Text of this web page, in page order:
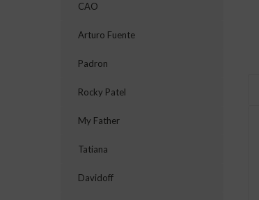
CAO
Arturo Fuente
Padron
Rocky Patel
My Father
Tatiana
Davidoff